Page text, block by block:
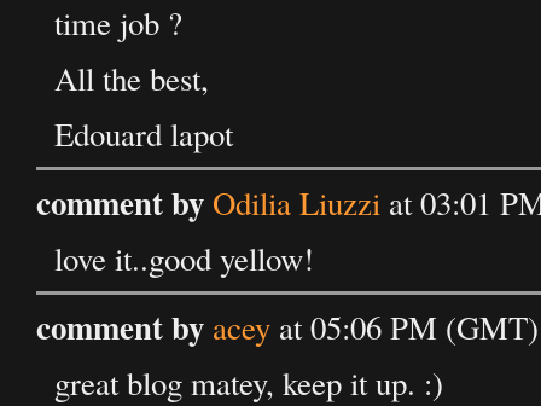
time job ?
All the best,
Edouard lapot
comment by Odilia Liuzzi at 03:01
love it..good yellow!
comment by acey at 05:06 PM
great blog matey, keep it up. :)